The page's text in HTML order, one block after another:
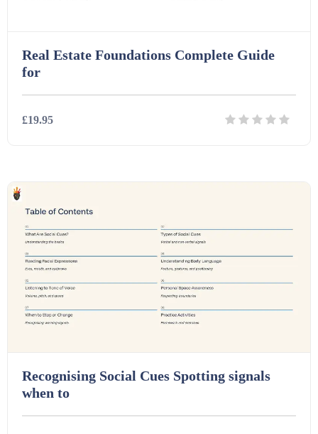
Real Estate Foundations Complete Guide
for
£19.95
Recognising Social Cues Spotting signals
when to